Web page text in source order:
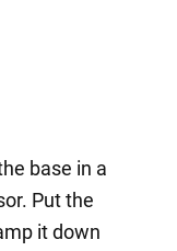
base in a
Put the
it down